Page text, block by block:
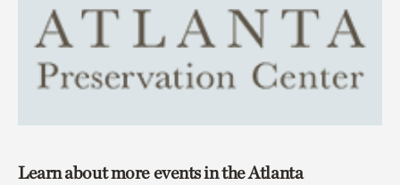
Learn about more events in the Atlanta